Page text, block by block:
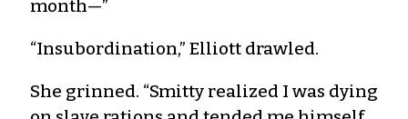
month—”
“Insubordination,” Elliott drawled.
She grinned. “Smitty realized I was dying